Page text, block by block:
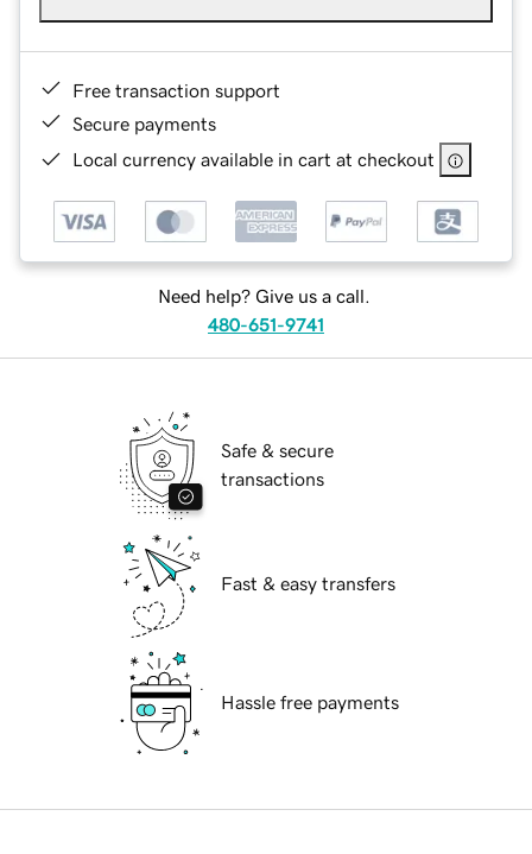
Free transaction support
Secure payments
Local currency available in cart at checkout
Need help? Give us a call.
480-651-9741
Safe & secure
transactions
Fast & easy transfers
Hassle free payments